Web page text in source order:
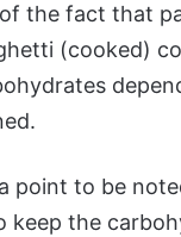
the fact that
(cooked)
a point to be
keep the